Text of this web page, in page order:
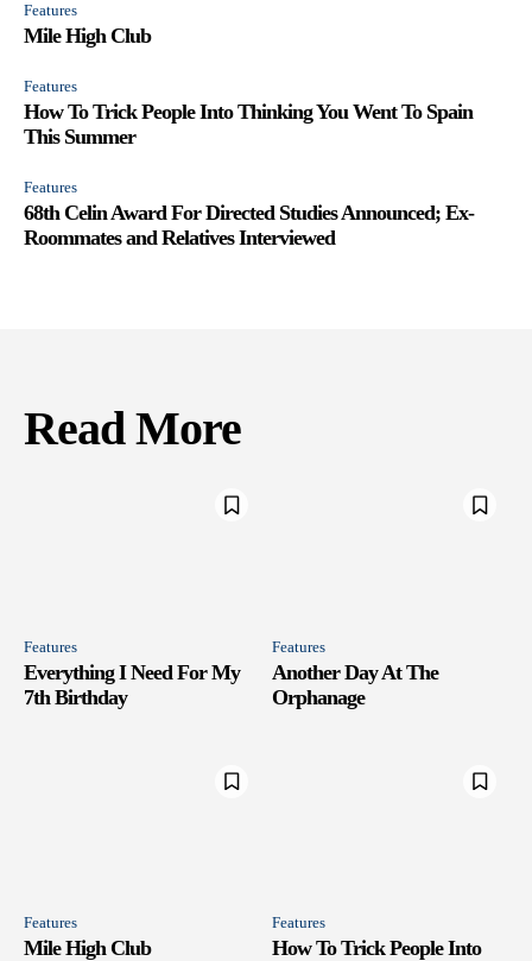
Features
Mile High Club
Features
How To Trick People Into Thinking You Went To Spain
This Summer
Features
68th Celin Award For Directed Studies Announced; Ex-
Roommates and Relatives Interviewed
Read More
Features
Everything I Need For My
7th Birthday
Features
Another Day At The
Orphanage
Features
Mile High Club
Features
How To Trick People Into